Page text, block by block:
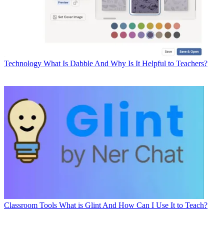
Technology What Is Dabble And Why Is It Helpful to Teachers?
Classroom Tools What is Glint And How Can I Use It to Teach?